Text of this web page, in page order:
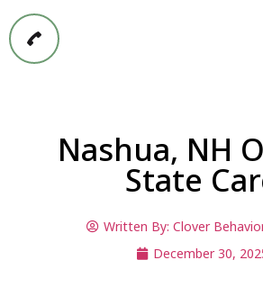
Nashua, NH
State
Written By: Clover
December 30,